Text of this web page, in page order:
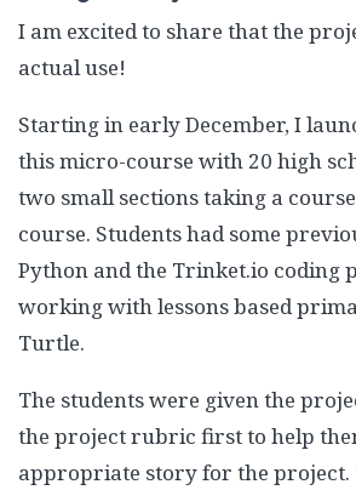
I am excited to share that the
actual use!
Starting in early December, I
this micro-course with 20 high
two small sections taking a
course. Students had some
Python and the Trinket.io coding
working with lessons based
Turtle.
The students were given the
the project rubric first to help
appropriate story for the project.